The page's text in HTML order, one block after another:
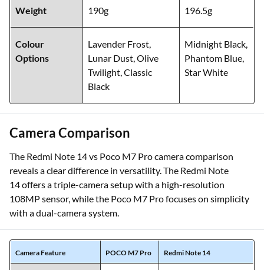
Weight 190g 196.5g
Colour
Options
Lavender Frost,
Lunar Dust, Olive
Twilight, Classic
Black
Midnight Black,
Phantom Blue,
Star White
Camera Comparison
The Redmi Note 14 vs Poco M7 Pro camera comparison
reveals a clear difference in versatility. The Redmi Note
14 offers a triple-camera setup with a high-resolution
108MP sensor, while the Poco M7 Pro focuses on simplicity
with a dual-camera system.
Camera Feature POCO M7 Pro Redmi Note 14